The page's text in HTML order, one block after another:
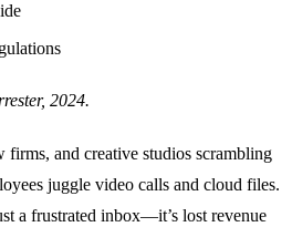
2024.
firms, and creative studios scrambling
juggle video calls and cloud files.
a frustrated inbox—it’s lost revenue